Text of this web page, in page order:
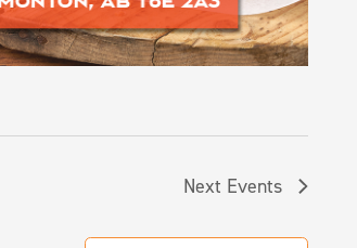
Next Events